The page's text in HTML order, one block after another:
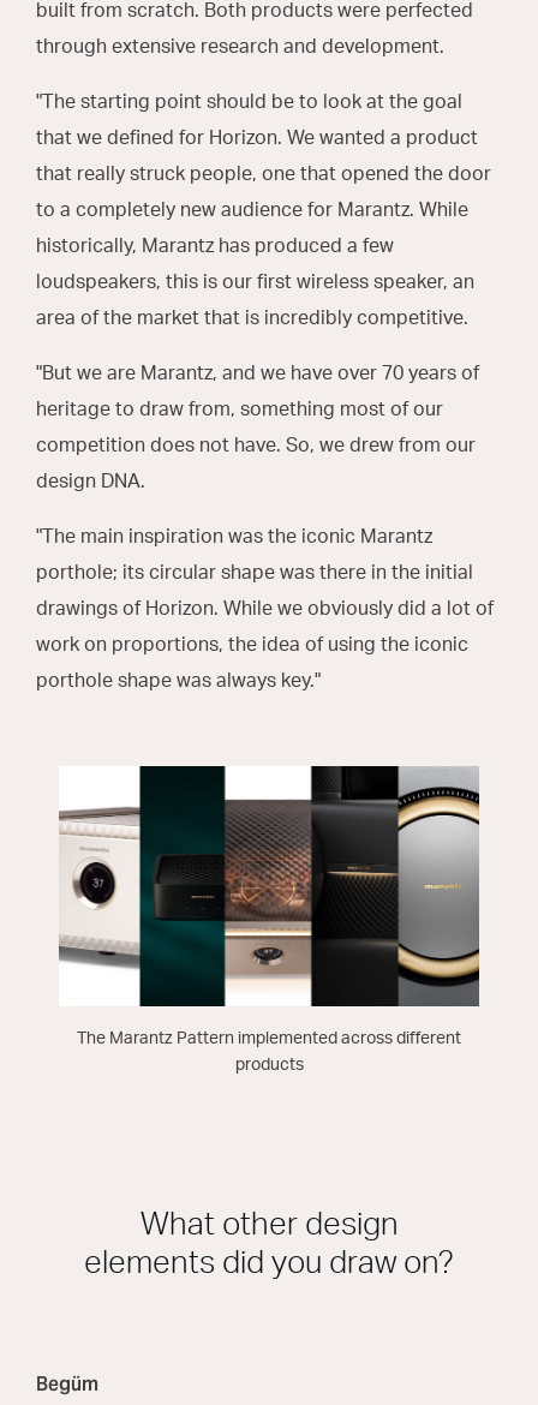
built from scratch. Both products were perfected
through extensive research and development.
"The starting point should be to look at the goal
that we defined for Horizon. We wanted a product
that really struck people, one that opened the door
to a completely new audience for Marantz. While
historically, Marantz has produced a few
loudspeakers, this is our first wireless speaker, an
area of the market that is incredibly competitive.
"But we are Marantz, and we have over 70 years of
heritage to draw from, something most of our
competition does not have. So, we drew from our
design DNA.
"The main inspiration was the iconic Marantz
porthole; its circular shape was there in the initial
drawings of Horizon. While we obviously did a lot of
work on proportions, the idea of using the iconic
porthole shape was always key."
The Marantz Pattern implemented across different
products
What other design
elements did you draw on?
Begüm